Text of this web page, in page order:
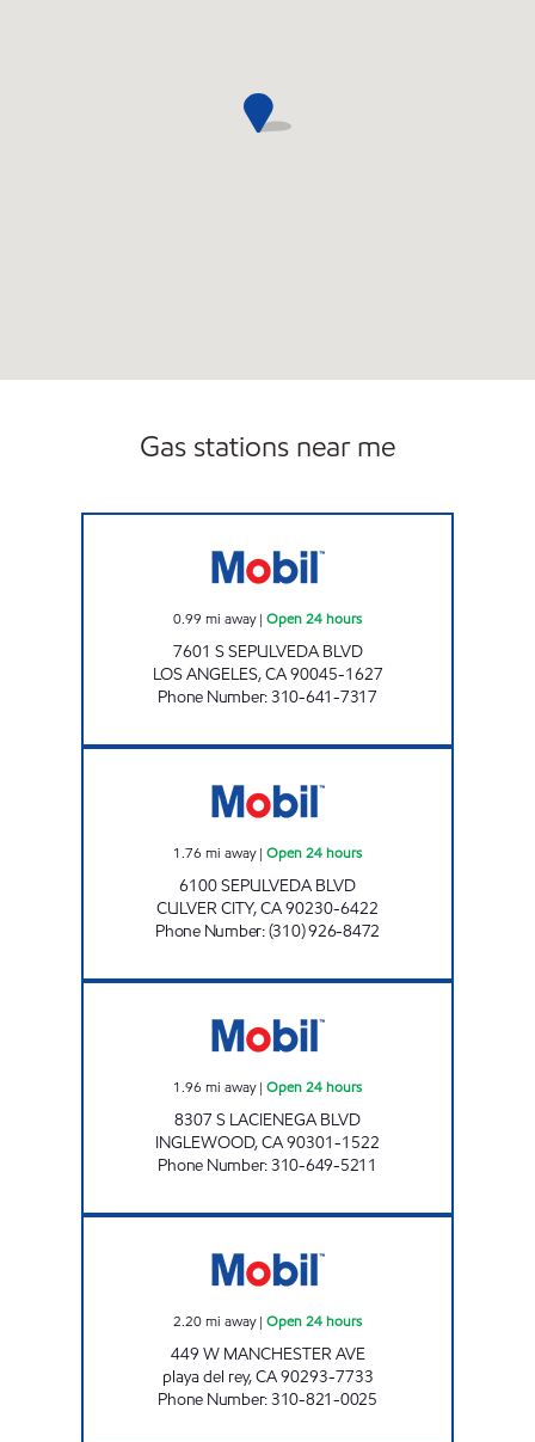
Gas stations near me
0.99 mi away| Open 24 hours
7601 S SEPULVEDA BLVD
LOS ANGELES,CA90045-1627
Phone Number:310-641-7317
1.76 mi away| Open 24 hours
6100 SEPULVEDA BLVD
CULVER CITY,CA90230-6422
Phone Number:(310) 926-8472
1.96 mi away| Open 24 hours
8307 S LACIENEGA BLVD
INGLEWOOD,CA90301-1522
Phone Number:310-649-5211
2.20mi away| Open 24 hours
449 W MANCHESTER AVE
playa del rey,CA90293-7733
Phone Number:310-821-0025